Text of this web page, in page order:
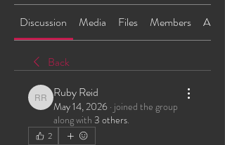
Discussion Media Files Members About
Back
Ruby Reid
Ruby Reid
May 14, 2026 · joined the group
along with 3 others.
2